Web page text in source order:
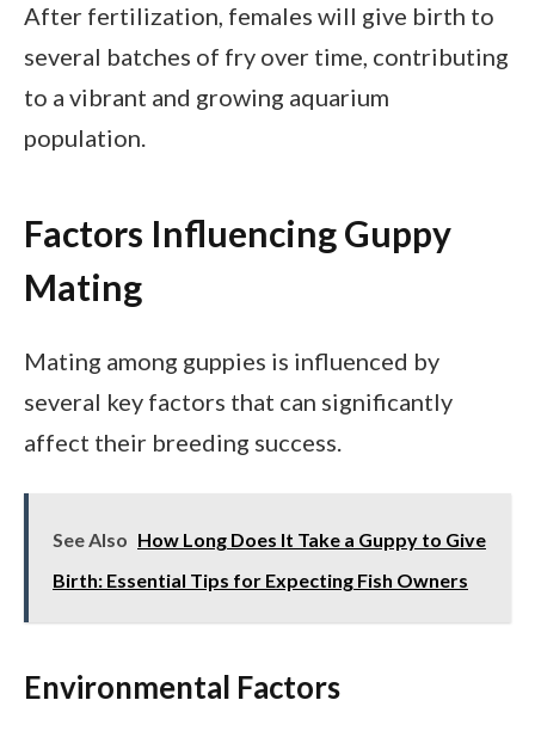
After fertilization, females will give birth to
several batches of fry over time, contributing
to a vibrant and growing aquarium
population.
Factors Influencing Guppy
Mating
Mating among guppies is influenced by
several key factors that can significantly
affect their breeding success.
See Also How Long Does It Take a Guppy to Give
Birth: Essential Tips for Expecting Fish Owners
Environmental Factors